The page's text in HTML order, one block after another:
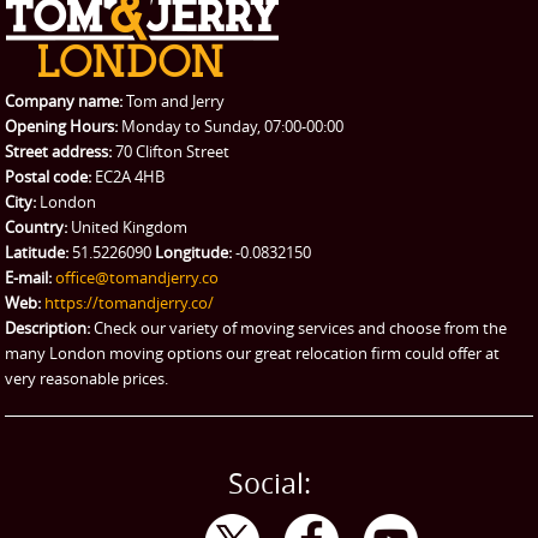
REQUEST A QUOTE
Request a quote
Removals
Packing Service
Man and Van Hire
eBay Collection
Storage
Company name:Tom and Jerry
Opening Hours: Monday to Sunday, 07:00-00:00
Street address:70 Clifton Street
Postal code: EC2A 4HB
City: London
Country: United Kingdom
Latitude: 51.5226090 Longitude:-0.0832150
E-mail:office@tomandjerry.co
Web: https://tomandjerry.co/
Description:Check our variety of moving services and choose from the
many London moving options our great relocation firm could offer at
very reasonable prices.
Social: